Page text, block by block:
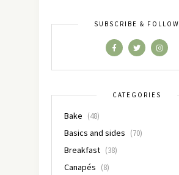
SUBSCRIBE & FOLLOW
CATEGORIES
Bake (48)
Basics and sides (70)
Breakfast (38)
Canapés (8)